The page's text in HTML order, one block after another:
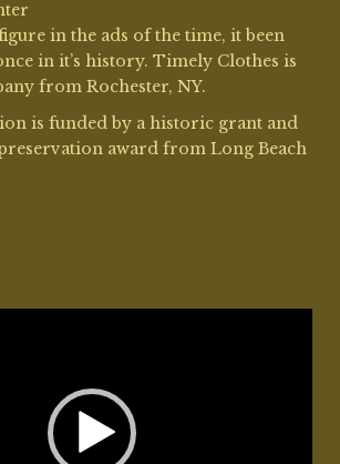
in the ads of the time, it been
in it’s history. Timely Clothes is
from Rochester, NY.
is funded by a historic grant and
award from Long Beach